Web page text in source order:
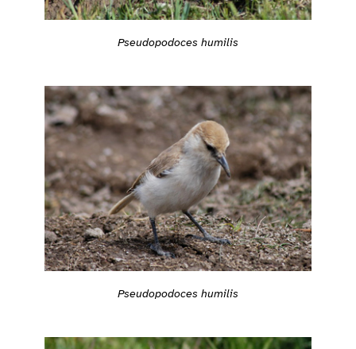
Pseudopodoces humilis
Pseudopodoces humilis